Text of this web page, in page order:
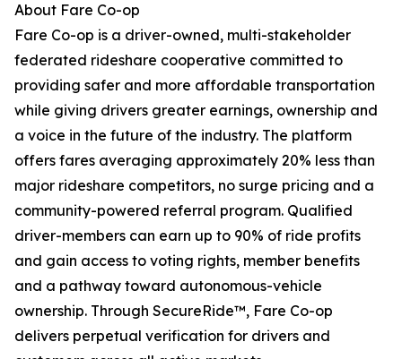
About Fare Co-op
Fare Co-op is a driver-owned, multi-stakeholder
federated rideshare cooperative committed to
providing safer and more affordable transportation
while giving drivers greater earnings, ownership and
a voice in the future of the industry. The platform
offers fares averaging approximately 20% less than
major rideshare competitors, no surge pricing and a
community-powered referral program. Qualified
driver-members can earn up to 90% of ride profits
and gain access to voting rights, member benefits
and a pathway toward autonomous-vehicle
ownership. Through SecureRide™, Fare Co-op
delivers perpetual verification for drivers and